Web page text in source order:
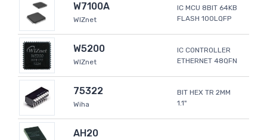
W7100A
WIZnet
IC MCU 8BIT 64KB
FLASH 100LQFP
W5200
WIZnet
IC CONTROLLER
ETHERNET 48QFN
75322
Wiha
BIT HEX TR 2MM
1.1"
AH20